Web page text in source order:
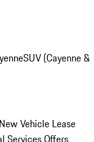
SUV (Cayenne &
New Vehicle Lease
Services Offers